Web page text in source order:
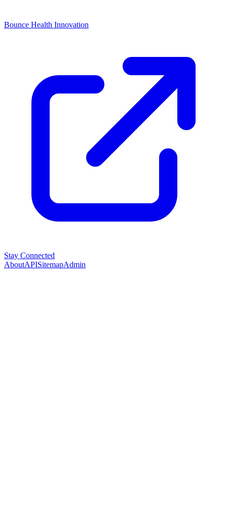
Bounce Health Innovation
Stay Connected
AboutAPISitemapAdmin